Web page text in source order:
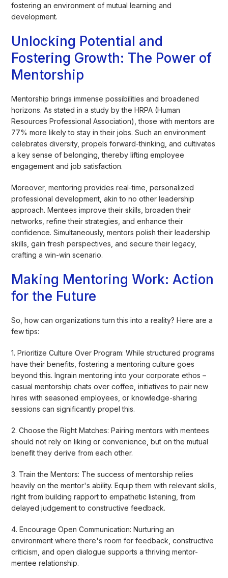
fostering an environment of mutual learning and
development.
Unlocking Potential and
Fostering Growth: The Power of
Mentorship
Mentorship brings immense possibilities and broadened
horizons. As stated in a study by the HRPA (Human
Resources Professional Association), those with mentors are
77% more likely to stay in their jobs. Such an environment
celebrates diversity, propels forward-thinking, and cultivates
a key sense of belonging, thereby lifting employee
engagement and job satisfaction.
Moreover, mentoring provides real-time, personalized
professional development, akin to no other leadership
approach. Mentees improve their skills, broaden their
networks, refine their strategies, and enhance their
confidence. Simultaneously, mentors polish their leadership
skills, gain fresh perspectives, and secure their legacy,
crafting a win-win scenario.
Making Mentoring Work: Action
for the Future
So, how can organizations turn this into a reality? Here are a
few tips:
1. Prioritize Culture Over Program: While structured programs
have their benefits, fostering a mentoring culture goes
beyond this. Ingrain mentoring into your corporate ethos –
casual mentorship chats over coffee, initiatives to pair new
hires with seasoned employees, or knowledge-sharing
sessions can significantly propel this.
2. Choose the Right Matches: Pairing mentors with mentees
should not rely on liking or convenience, but on the mutual
benefit they derive from each other.
3. Train the Mentors: The success of mentorship relies
heavily on the mentor's ability. Equip them with relevant skills,
right from building rapport to empathetic listening, from
delayed judgement to constructive feedback.
4. Encourage Open Communication: Nurturing an
environment where there's room for feedback, constructive
criticism, and open dialogue supports a thriving mentor-
mentee relationship.